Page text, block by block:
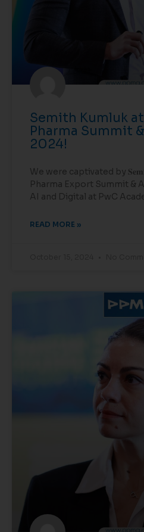
Semith Kumluk
Pharma Summit
2024!
We were captivated by
Pharma Export Summit &
AI and Digital at PwC
READ MORE »